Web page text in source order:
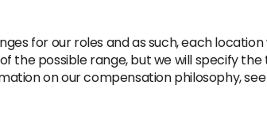
for our roles and as such, each
the possible range, but we will specify
on our compensation philosophy,